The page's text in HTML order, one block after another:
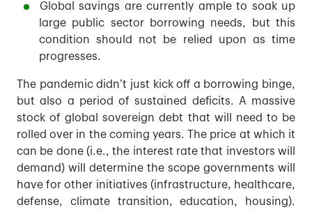
Global savings are currently ample to soak up
large public sector borrowing needs, but this
condition should not be relied upon as time
progresses.
The pandemic didn’t just kick off a borrowing binge,
but also a period of sustained deficits. A massive
stock of global sovereign debt that will need to be
rolled over in the coming years. The price at which it
can be done (i.e., the interest rate that investors will
demand) will determine the scope governments will
have for other initiatives (infrastructure, healthcare,
defense, climate transition, education, housing).